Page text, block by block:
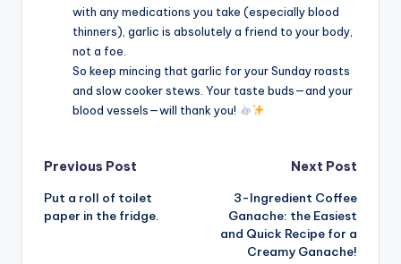
with any medications you take (especially blood
thinners), garlic is absolutely a friend to your body,
not a foe.
So keep mincing that garlic for your Sunday roasts
and slow cooker stews. Your taste buds—and your
blood vessels—will thank you!
Post
navigation
Previous Post
Put a roll of toilet
paper in the fridge.
Next Post
3-Ingredient Coffee
Ganache: the Easiest
and Quick Recipe for a
Creamy Ganache!